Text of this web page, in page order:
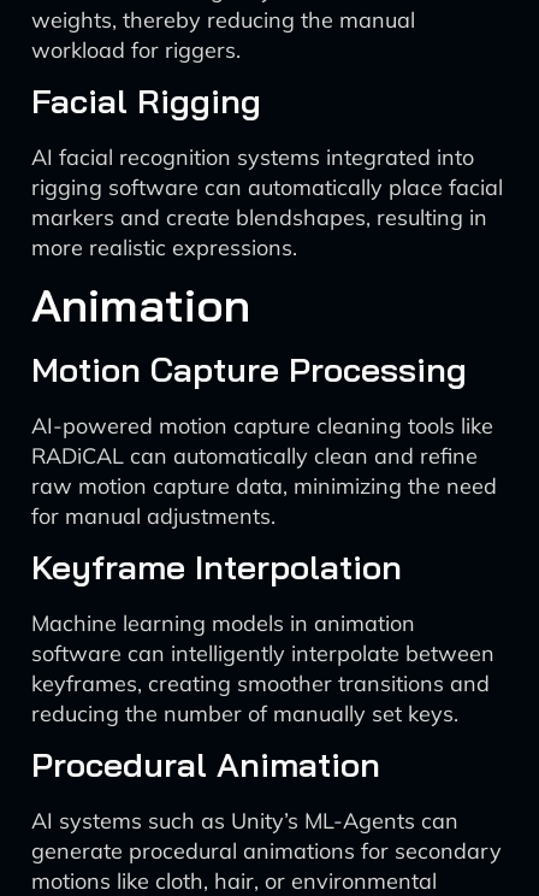
weights, thereby reducing the manual
workload for riggers.
Facial Rigging
AI facial recognition systems integrated into
rigging software can automatically place facial
markers and create blendshapes, resulting in
more realistic expressions.
Animation
Motion Capture Processing
AI-powered motion capture cleaning tools like
RADiCAL can automatically clean and refine
raw motion capture data, minimizing the need
for manual adjustments.
Keyframe Interpolation
Machine learning models in animation
software can intelligently interpolate between
keyframes, creating smoother transitions and
reducing the number of manually set keys.
Procedural Animation
AI systems such as Unity’s ML-Agents can
generate procedural animations for secondary
motions like cloth, hair, or environmental